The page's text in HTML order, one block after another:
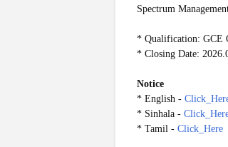
Spectrum
* Qualification: GCE
* Closing Date:
Notice
* English -
* Sinhala -
* Tamil - Click_Here